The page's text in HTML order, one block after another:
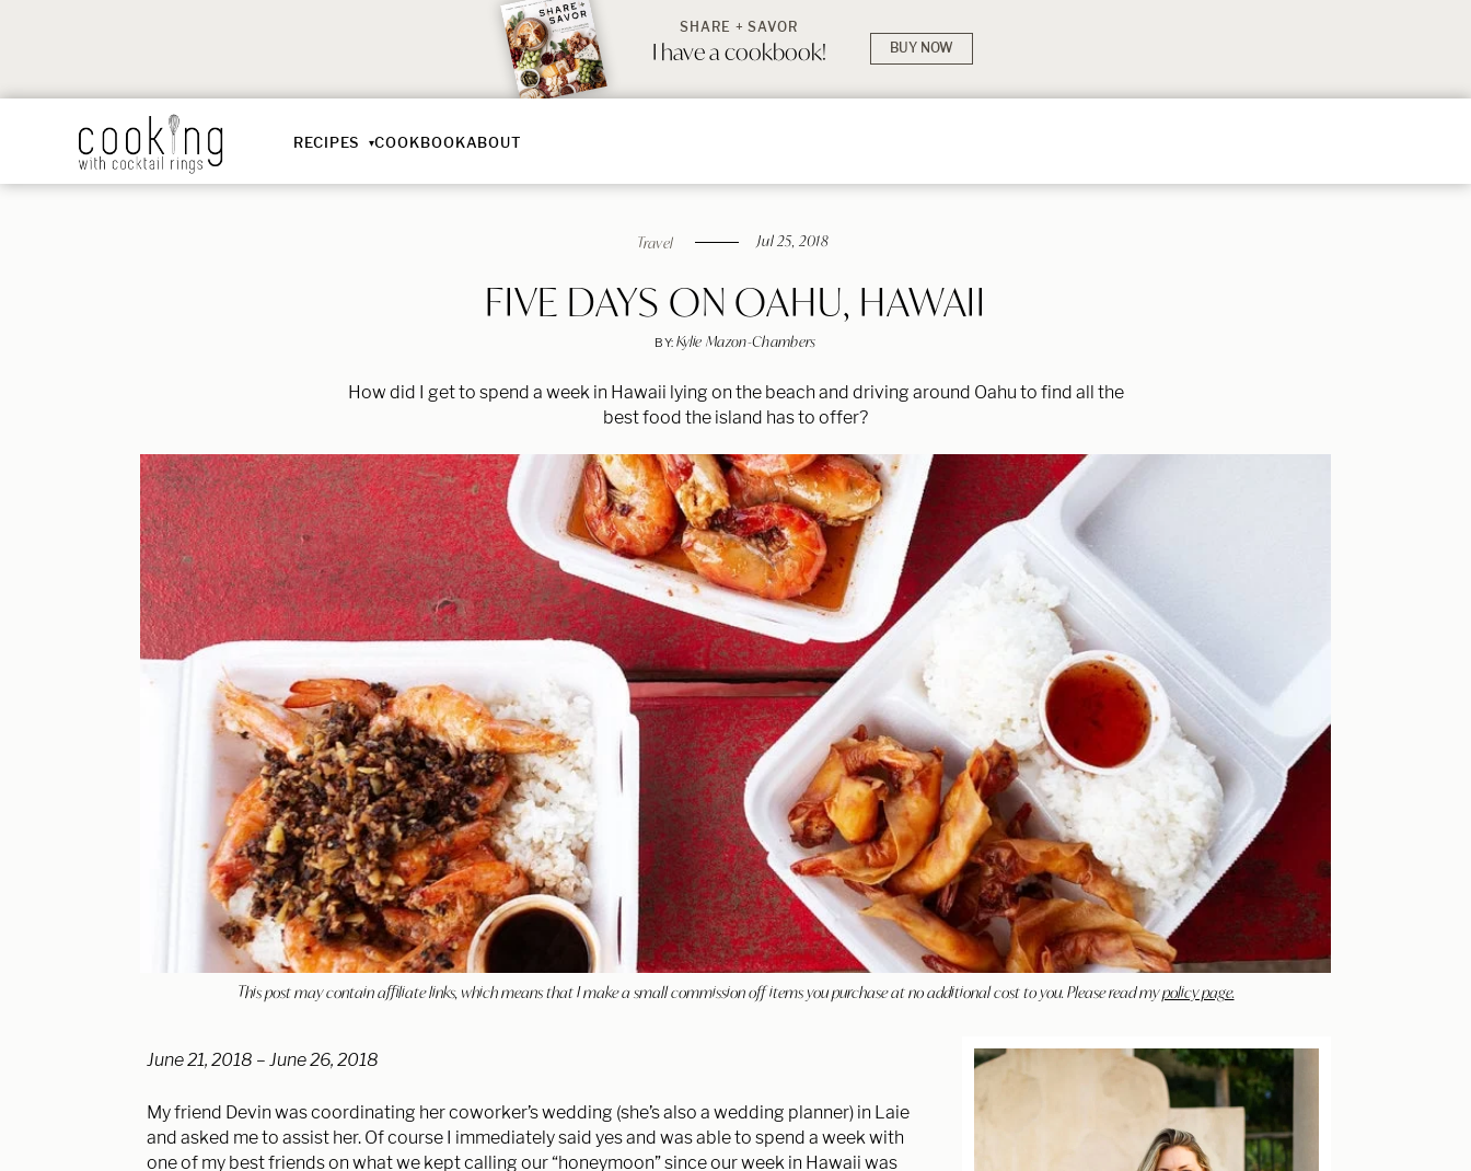
SHARE + SAVOR
I have a cookbook! BUY NOW
RECIPES COOKBOOKABOUT
Travel Jul 25, 2018
FIVE DAYS ON OAHU, HAWAII
BY: Kylie Mazon-Chambers
How did I get to spend a week in Hawaii lying on the beach and driving around Oahu to find all the
best food the island has to offer?
This post may contain affiliate links, which means that I make a small commission off items you purchase at no additional cost to you. Please read mypolicy page.
June 21, 2018 – June 26, 2018
My friend Devin was coordinating her coworker’s wedding (she’s also a wedding planner) in Laie
and asked me to assist her. Of course I immediately said yes and was able to spend a week with
one of my best friends on what we kept calling our “honeymoon” since our week in Hawaii was